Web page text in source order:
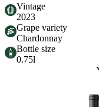
Vintage
2023
Grape variety
Chardonnay
Bottle size
0.75l